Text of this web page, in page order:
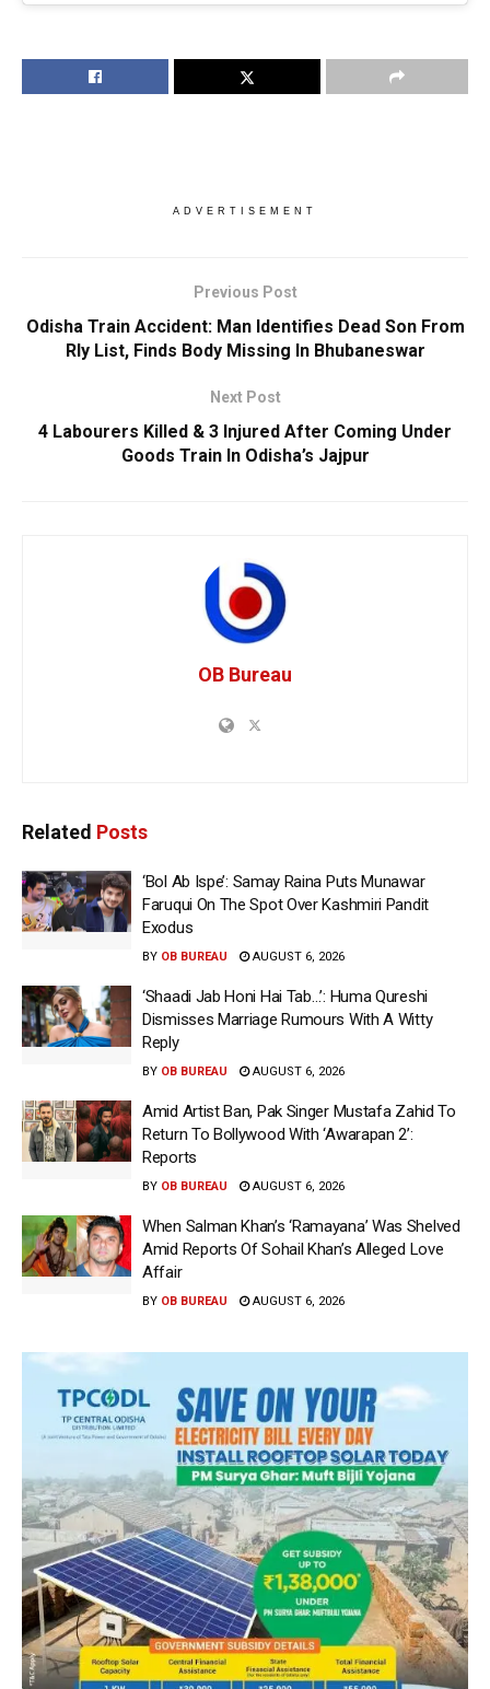
ADVERTISEMENT
Previous Post
Odisha Train Accident: Man Identifies Dead Son From
Rly List, Finds Body Missing In Bhubaneswar
Next Post
4 Labourers Killed & 3 Injured After Coming Under
Goods Train In Odisha’s Jajpur
OB Bureau
Related Posts
‘Bol Ab Ispe’: Samay Raina Puts Munawar
Faruqui On The Spot Over Kashmiri Pandit
Exodus
BY OB BUREAU AUGUST 6, 2026
‘Shaadi Jab Honi Hai Tab…’: Huma Qureshi
Dismisses Marriage Rumours With A Witty
Reply
BY OB BUREAU AUGUST 6, 2026
Amid Artist Ban, Pak Singer Mustafa Zahid To
Return To Bollywood With ‘Awarapan 2’:
Reports
BY OB BUREAU AUGUST 6, 2026
When Salman Khan’s ‘Ramayana’ Was Shelved
Amid Reports Of Sohail Khan’s Alleged Love
Affair
BY OB BUREAU AUGUST 6, 2026